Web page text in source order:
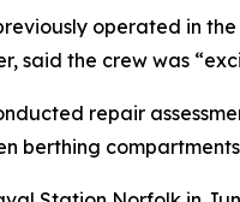
operated in
said the crew was
repair
berthing